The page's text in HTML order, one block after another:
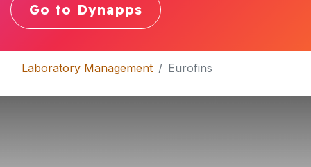
Go to Dynapps
Laboratory Management Eurofins